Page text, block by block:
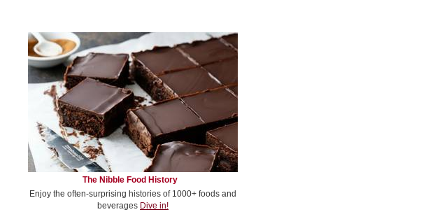
The Nibble Food History
Enjoy the often-surprising histories of 1000+ foods and
beverages Dive in!